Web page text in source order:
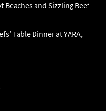
Beaches and Sizzling Beef
Table Dinner at YARA,